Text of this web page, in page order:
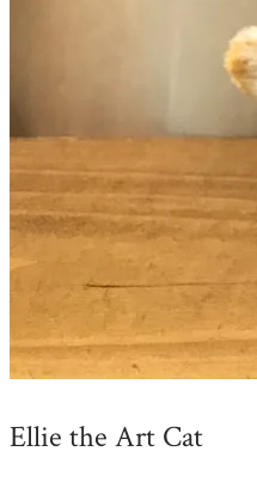
Ellie the Art Cat